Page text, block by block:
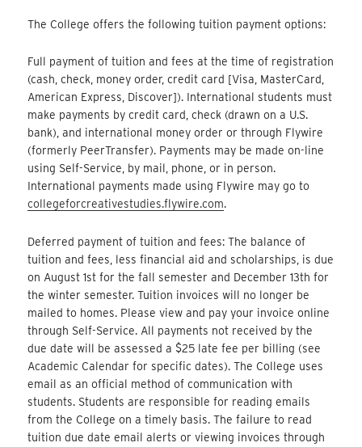
The College offers the following tuition payment options:
Full payment of tuition and fees at the time of registration
(cash, check, money order, credit card [Visa, MasterCard,
American Express, Discover]). International students must
make payments by credit card, check (drawn on a U.S.
bank), and international money order or through Flywire
(formerly PeerTransfer). Payments may be made on-line
using Self-Service, by mail, phone, or in person.
International payments made using Flywire may go to
collegeforcreativestudies.flywire.com.
Deferred payment of tuition and fees: The balance of
tuition and fees, less financial aid and scholarships, is due
on August 1st for the fall semester and December 13th for
the winter semester. Tuition invoices will no longer be
mailed to homes. Please view and pay your invoice online
through Self-Service. All payments not received by the
due date will be assessed a $25 late fee per billing (see
Academic Calendar for specific dates). The College uses
email as an official method of communication with
students. Students are responsible for reading emails
from the College on a timely basis. The failure to read
tuition due date email alerts or viewing invoices through